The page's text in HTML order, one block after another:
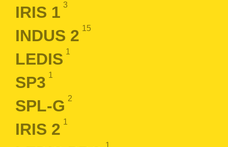
IRIS 1 3
INDUS 2 15
LEDIS 1
SP3 1
SPL-G 2
IRIS 2 1